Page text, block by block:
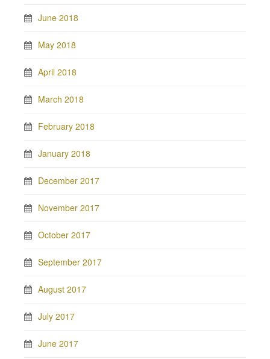
June 2018
May 2018
April 2018
March 2018
February 2018
January 2018
December 2017
November 2017
October 2017
September 2017
August 2017
July 2017
June 2017